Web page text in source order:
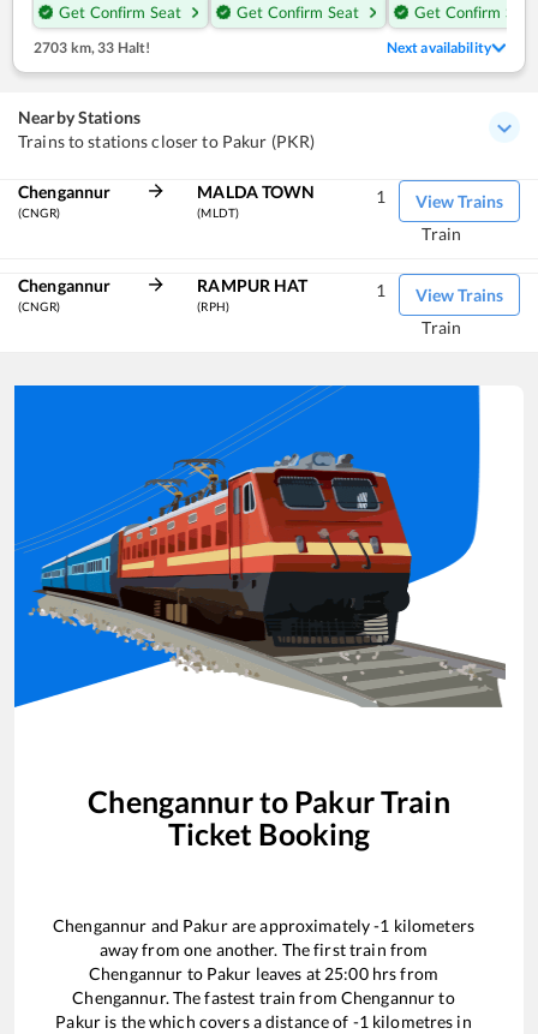
Get Confirm Seat
Get Confirm Seat
Get Confirm Seat
2703 km, 33 Halt! Next availability
Nearby Stations
Trains to stations closer to Pakur (PKR)
Chengannur
(CNGR)
MALDA TOWN
(MLDT)
View Trains
1
Train
Chengannur
(CNGR)
RAMPUR HAT
(RPH)
View Trains
1
Train
Chengannurto PakurTrain
Ticket Booking
Chengannur and Pakurare approximately-1 kilometers
away from one another. The first train from
Chengannur to Pakur leaves at 25:00hrs from
Chengannur. The fastest train from Chengannurto
Pakur is thewhich covers a distance of -1 kilometres in